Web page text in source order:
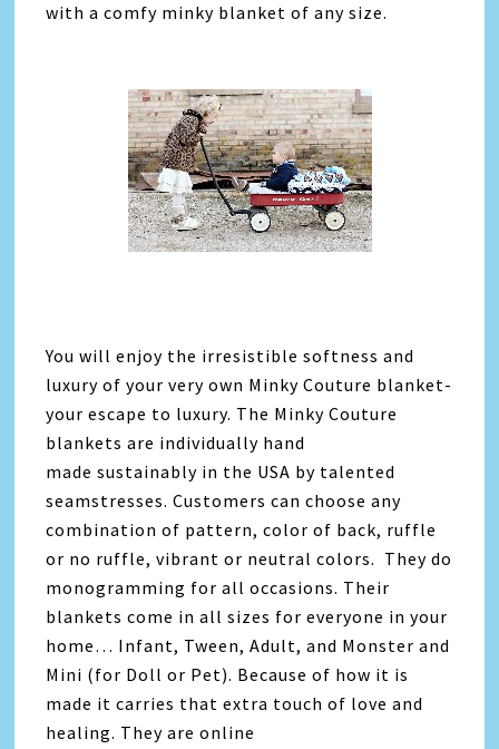
with a comfy minky blanket of any size.
You will enjoy the irresistible softness and
luxury of your very own Minky Couture blanket-
your escape to luxury. The Minky Couture
blankets are individually hand
made sustainably in the USA by talented
seamstresses. Customers can choose any
combination of pattern, color of back, ruffle
or no ruffle, vibrant or neutral colors. They do
monogramming for all occasions. Their
blankets come in all sizes for everyone in your
home… Infant, Tween, Adult, and Monster and
Mini (for Doll or Pet). Because of how it is
made it carries that extra touch of love and
healing. They are online